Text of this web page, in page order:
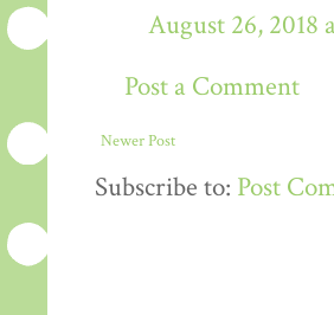
August 26, 2018
Post a Comment
Newer Post
Subscribe to: Post